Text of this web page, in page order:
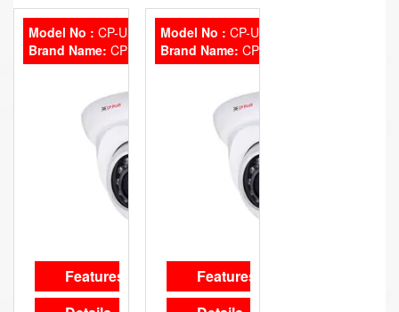
DISK 1
SATA, 4TB
VIDEO
OUT PORT
DISK 1
SATA, 4TB
VIDEO
OUT PORT
Model No : CP-UNC-DA31L3
Brand Name: CP Plus
Features
Model No : CP-UNC-DA30L3S
Brand Name: CP Plus
Features